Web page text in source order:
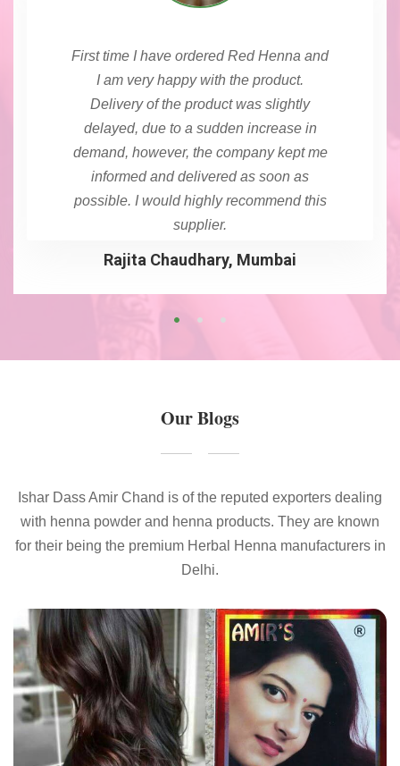
First time I have ordered Red Henna and
I am very happy with the product.
Delivery of the product was slightly
delayed, due to a sudden increase in
demand, however, the company kept me
informed and delivered as soon as
possible. I would highly recommend this
supplier.
Rajita Chaudhary, Mumbai
Our Blogs
Ishar Dass Amir Chand is of the reputed exporters dealing
with henna powder and henna products. They are known
for their being the premium Herbal Henna manufacturers in
Delhi.